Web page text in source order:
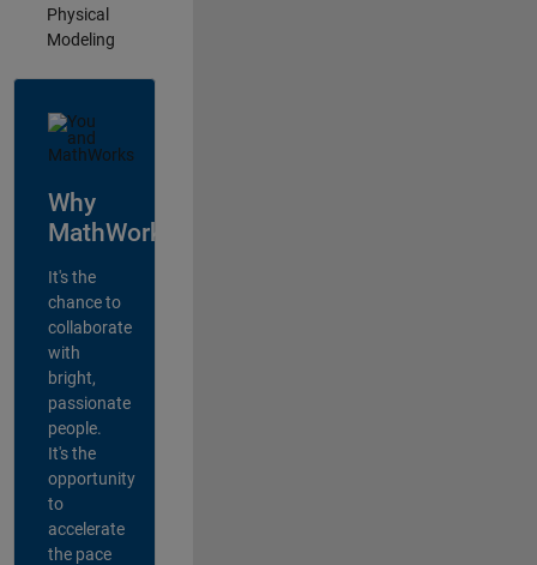
Physical
Modeling
Why
MathWorks?
It's the
chance to
collaborate
with
bright,
passionate
people.
It's the
opportunity
to
accelerate
the pace